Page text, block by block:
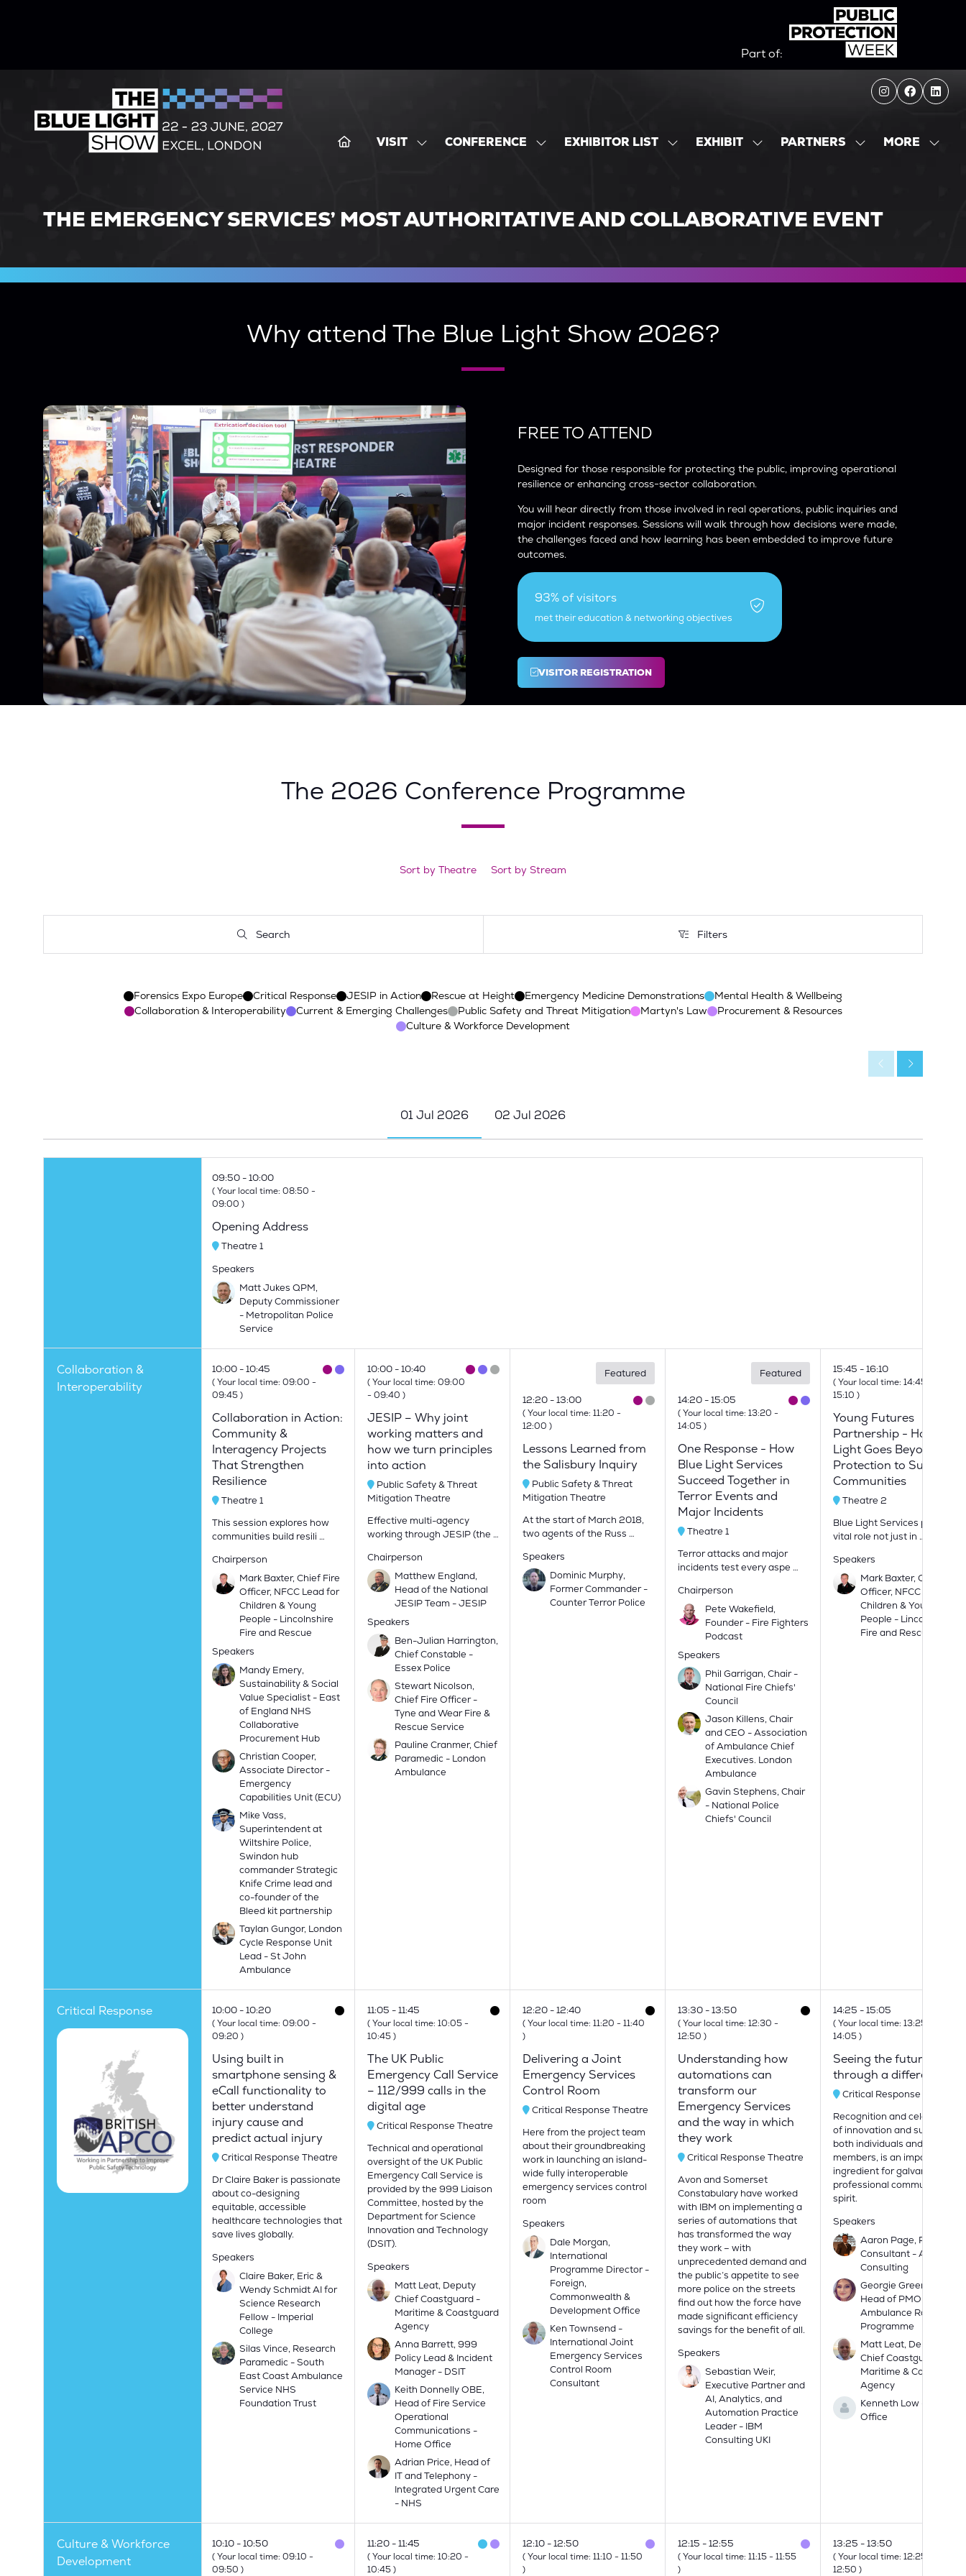
Part of:
VISIT
SHOWCONFERENCE
SHOWEXHIBITOR LIST
SHOWEXHIBIT
SHOWPARTNERS
SHOWMORE
SHOW
THE EMERGENCY SERVICES’ MOST AUTHORITATIVE AND COLLABORATIVE EVENT
Why attend The Blue Light Show 2026?
FREE TO ATTEND
Designed for those responsible for protecting the public, improving operational
resilience or enhancing cross-sector collaboration.
You will hear directly from those involved in real operations, public inquiries and
major incident responses. Sessions will walk through how decisions were made,
the challenges faced and how learning has been embedded to improve future
outcomes.
93% of visitors
met their education & networking objectives
VISITOR REGISTRATION
(OPENS
IN
A
The 2026 Conference Programme
Sort by Theatre Sort by Stream
Search
Search Filters
Filters
Forensics Expo Europe Critical Response JESIP in Action Rescue at Height Emergency Medicine Demonstrations
Mental Health & Wellbeing
Collaboration & Interoperability
Current & Emerging Challenges Public Safety and Threat Mitigation Martyn's Law
Procurement & Resources
Culture & Workforce Development
01 Jul 2026 02 Jul 2026
09:50 10:00
(Your local time: 08:50 -
09:00 )
Opening Address
Theatre 1
Speakers
Matt Jukes QPM,
Deputy Commissioner
- Metropolitan Police
Service
Collaboration &
Interoperability
10:00 10:45
(Your local time: 09:00 -
09:45)
Collaboration in Action:
Community &
Interagency Projects
That Strengthen
Resilience
Theatre 1
This session explores how
communities build resili …
Chairperson
Mark Baxter, Chief Fire
Officer, NFCC Lead for
Children & Young
People - Lincolnshire
Fire and Rescue
Speakers
Mandy Emery,
Sustainability & Social
Value Specialist - East
of England NHS
Collaborative
Procurement Hub
Christian Cooper,
Associate Director -
Emergency
Capabilities Unit (ECU)
Mike Vass,
Superintendent at
Wiltshire Police,
Swindon hub
commander Strategic
Knife Crime lead and
co-founder of the
Bleed kit partnership
Taylan Gungor, London
Cycle Response Unit
Lead - St John
Ambulance
10:00 10:40
(Your local time: 09:00
- 09:40 )
JESIP – Why joint
working matters and
how we turn principles
into action
Public Safety & Threat
Mitigation Theatre
Effective multi-agency
working through JESIP (the …
Chairperson
Matthew England,
Head of the National
JESIP Team - JESIP
Speakers
Ben-Julian Harrington,
Chief Constable -
Essex Police
Stewart Nicolson,
Chief Fire Officer -
Tyne and Wear Fire &
Rescue Service
Pauline Cranmer, Chief
Paramedic - London
Ambulance
Featured
12:20 13:00
(Your local time: 11:20 -
12:00 )
Lessons Learned from
the Salisbury Inquiry
Public Safety & Threat
Mitigation Theatre
At the start of March 2018,
two agents of the Russ …
Speakers
Dominic Murphy,
Former Commander -
Counter Terror Police
Featured
14:20 15:05
(Your local time: 13:20 -
14:05)
One Response - How
Blue Light Services
Succeed Together in
Terror Events and
Major Incidents
Theatre 1
Terror attacks and major
incidents test every aspe …
Chairperson
Pete Wakefield,
Founder - Fire Fighters
Podcast
Speakers
Phil Garrigan, Chair -
National Fire Chiefs'
Council
Jason Killens, Chair
and CEO - Association
of Ambulance Chief
Executives. London
Ambulance
Gavin Stephens, Chair
- National Police
Chiefs' Council
15:45 16:10
(Your local time: 14:45
15:10 )
Young Futures
Partnership - How Blue
Light Goes Beyond
Protection to Support
Communities
Theatre 2
Blue Light Services play a
vital role not just in …
Speakers
Mark Baxter, Chief Fire
Officer, NFCC Lead for
Children & Young
People - Lincolnshire
Fire and Rescue
Critical Response 10:00 10:20
(Your local time: 09:00 -
09:20 )
Using built in
smartphone sensing &
eCall functionality to
better understand
injury cause and
predict actual injury
Critical Response Theatre
Dr Claire Baker is passionate
about co-designing
equitable, accessible
healthcare technologies that
save lives globally.
Speakers
Claire Baker, Eric &
Wendy Schmidt AI for
Science Research
Fellow - Imperial
College
Silas Vince, Research
Paramedic - South
East Coast Ambulance
Service NHS
Foundation Trust
11:05 11:45
(Your local time: 10:05-
10:45)
The UK Public
Emergency Call Service
– 112/999 calls in the
digital age
Critical Response Theatre
Technical and operational
oversight of the UK Public
Emergency Call Service is
provided by the 999 Liaison
Committee, hosted by the
Department for Science
Innovation and Technology
(DSIT).
Speakers
Matt Leat, Deputy
Chief Coastguard -
Maritime & Coastguard
Agency
Anna Barrett, 999
Policy Lead & Incident
Manager - DSIT
Keith Donnelly OBE,
Head of Fire Service
Operational
Communications -
Home Office
Adrian Price, Head of
IT and Telephony -
Integrated Urgent Care
- NHS
12:20 12:40
(Your local time: 11:20 - 11:40
)
Delivering a Joint
Emergency Services
Control Room
Critical Response Theatre
Here from the project team
about their groundbreaking
work in launching an island-
wide fully interoperable
emergency services control
room
Speakers
Dale Morgan,
International
Programme Director -
Foreign,
Commonwealth &
Development Office
Ken Townsend -
International Joint
Emergency Services
Control Room
Consultant
13:30 13:50
(Your local time: 12:30 -
12:50 )
Understanding how
automations can
transform our
Emergency Services
and the way in which
they work
Critical Response Theatre
Avon and Somerset
Constabulary have worked
with IBM on implementing a
series of automations that
has transformed the way
they work – with
unprecedented demand and
the public’s appetite to see
more police on the streets
find out how the force have
made significant efficiency
savings for the benefit of all.
Speakers
Sebastian Weir,
Executive Partner and
AI, Analytics, and
Automation Practice
Leader - IBM
Consulting UKI
14:25 15:05
(Your local time: 13:25
14:05)
Seeing the future
through a different lens
Critical Response Theatre
Recognition and celebration
of innovation and success, as
both individuals and as team
members, is an important
ingredient for galvanising a
professional community
spirit.
Speakers
Aaron Page, Principal
Consultant - Actica
Consulting
Georgie Green, Deputy
Head of PMO -
Ambulance Radio
Programme
Matt Leat, Deputy
Chief Coastguard -
Maritime & Coastguard
Agency
Kenneth Low - Home
Office
Culture & Workforce
Development
10:10 10:50
(Your local time: 09:10 -
09:50 )
11:20 11:45
(Your local time: 10:20 -
10:45)
12:10 12:50
(Your local time: 11:10 - 11:50
)
12:15 12:55
(Your local time: 11:15- 11:55
)
13:25 13:50
(Your local time: 12:25
12:50 )